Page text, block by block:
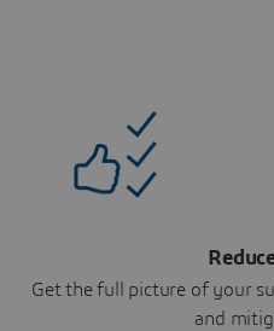
Get the full picture of your
and